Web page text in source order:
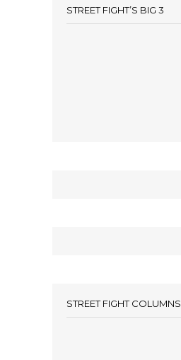
STREET FIGHT’S BIG 3
STREET FIGHT COLUMNS